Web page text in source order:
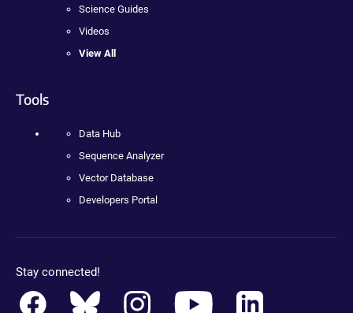
Science Guides
Videos
View All
Tools
Data Hub
Sequence Analyzer
Vector Database
Developers Portal
Stay connected!